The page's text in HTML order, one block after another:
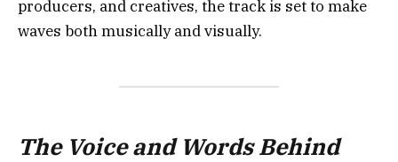
producers, and creatives, the track is set to make
waves both musically and visually.
The Voice and Words Behind